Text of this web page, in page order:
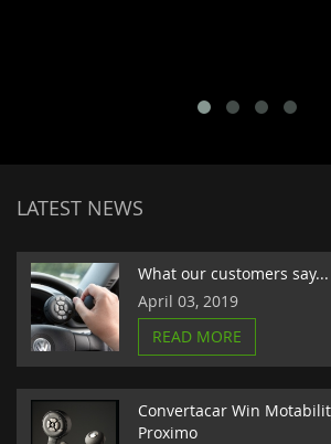
LATEST NEWS
What our customers say...
April 03, 2019
READ MORE
Convertacar Win
Proximo